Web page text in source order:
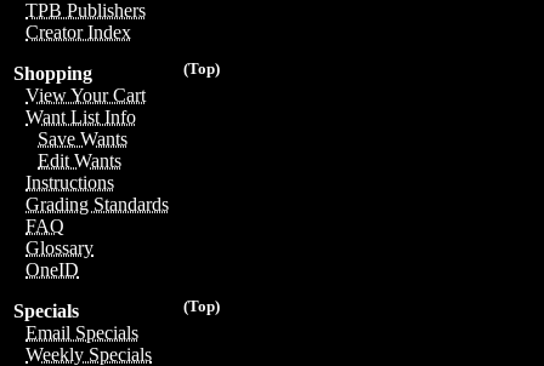
TPB Publishers
Creator Index
(Top)
Shopping
View Your Cart
Want List Info
Save Wants
Edit Wants
Instructions
Grading Standards
FAQ
Glossary
OneID
(Top)
Specials
Email Specials
Weekly Specials